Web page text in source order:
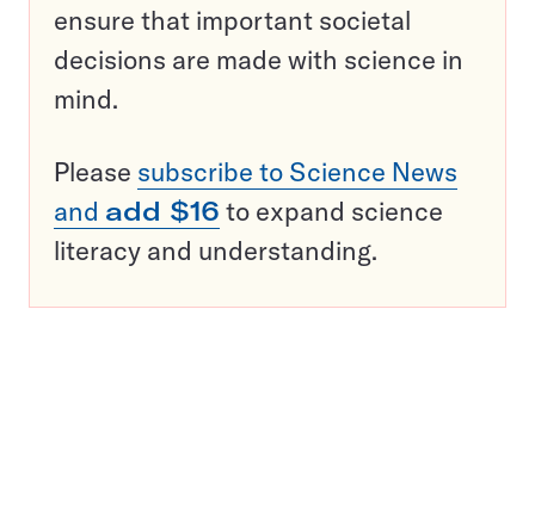
ensure that important societal
decisions are made with science in
mind.
Please subscribe to Science News
and add $16 to expand science
literacy and understanding.